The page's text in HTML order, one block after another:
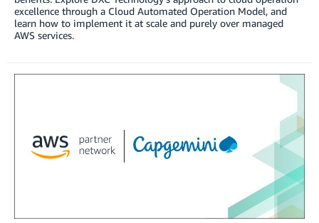
excellence through a Cloud Automated Operation Model, and
learn how to implement it at scale and purely over managed
AWS services.